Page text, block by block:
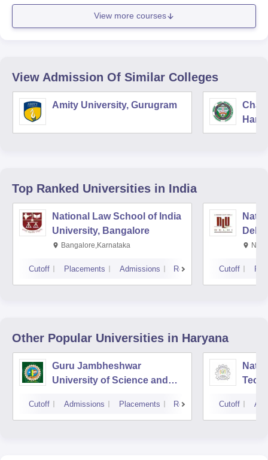
View more courses
View Admission Of Similar Colleges
Amity University, Gurugram
Top Ranked Universities in India
National Law School of India
University, Bangalore
Bangalore,Karnataka
Cutoff Placements Admissions Reviews
Delhi
Cutoff
Other Popular Universities in Haryana
Guru Jambheshwar
University of Science and
Cutoff Admissions Placements Reviews Cutoff